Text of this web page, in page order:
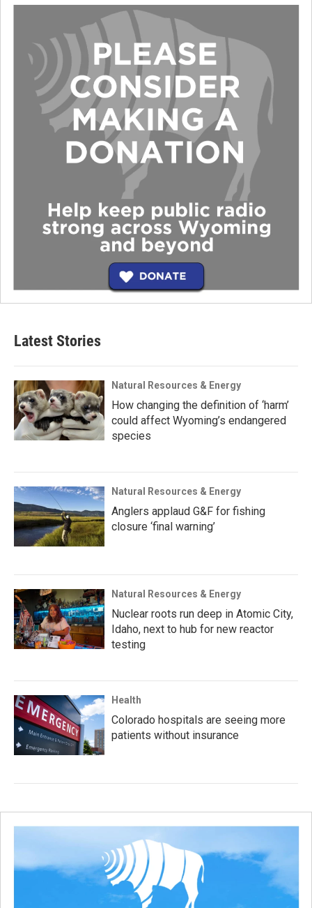
Latest Stories
Natural Resources & Energy
How changing the definition of ‘harm’
could affect Wyoming’s endangered
species
Natural Resources & Energy
Anglers applaud G&F for fishing
closure ‘final warning’
Natural Resources & Energy
Nuclear roots run deep in Atomic City,
Idaho, next to hub for new reactor
testing
Health
Colorado hospitals are seeing more
patients without insurance